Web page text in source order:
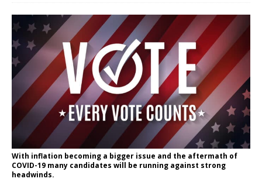
With inflation becoming a bigger issue and the aftermath of
COVID-19 many candidates will be running against strong
headwinds.